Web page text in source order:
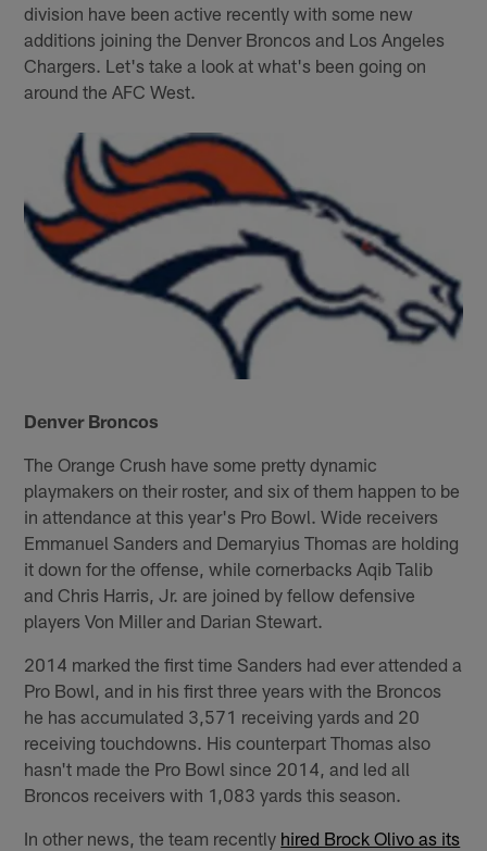
division have been active recently with some new
additions joining the Denver Broncos and Los Angeles
Chargers. Let's take a look at what's been going on
around the AFC West.
Denver Broncos
The Orange Crush have some pretty dynamic
playmakers on their roster, and six of them happen to be
in attendance at this year's Pro Bowl. Wide receivers
Emmanuel Sanders and Demaryius Thomas are holding
it down for the offense, while cornerbacks Aqib Talib
and Chris Harris, Jr. are joined by fellow defensive
players Von Miller and Darian Stewart.
2014 marked the first time Sanders had ever attended a
Pro Bowl, and in his first three years with the Broncos
he has accumulated 3,571 receiving yards and 20
receiving touchdowns. His counterpart Thomas also
hasn't made the Pro Bowl since 2014, and led all
Broncos receivers with 1,083 yards this season.
In other news, the team recently hired Brock Olivo as its